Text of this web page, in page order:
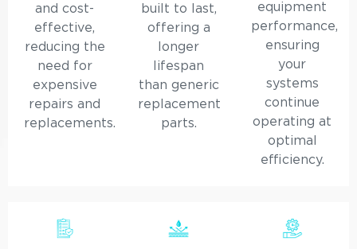
and cost-
effective,
reducing the
need for
expensive
repairs and
replacements.
built to last,
offering a
longer
lifespan
than generic
replacement
parts.
equipment
performance,
ensuring
your
systems
continue
operating at
optimal
efficiency.